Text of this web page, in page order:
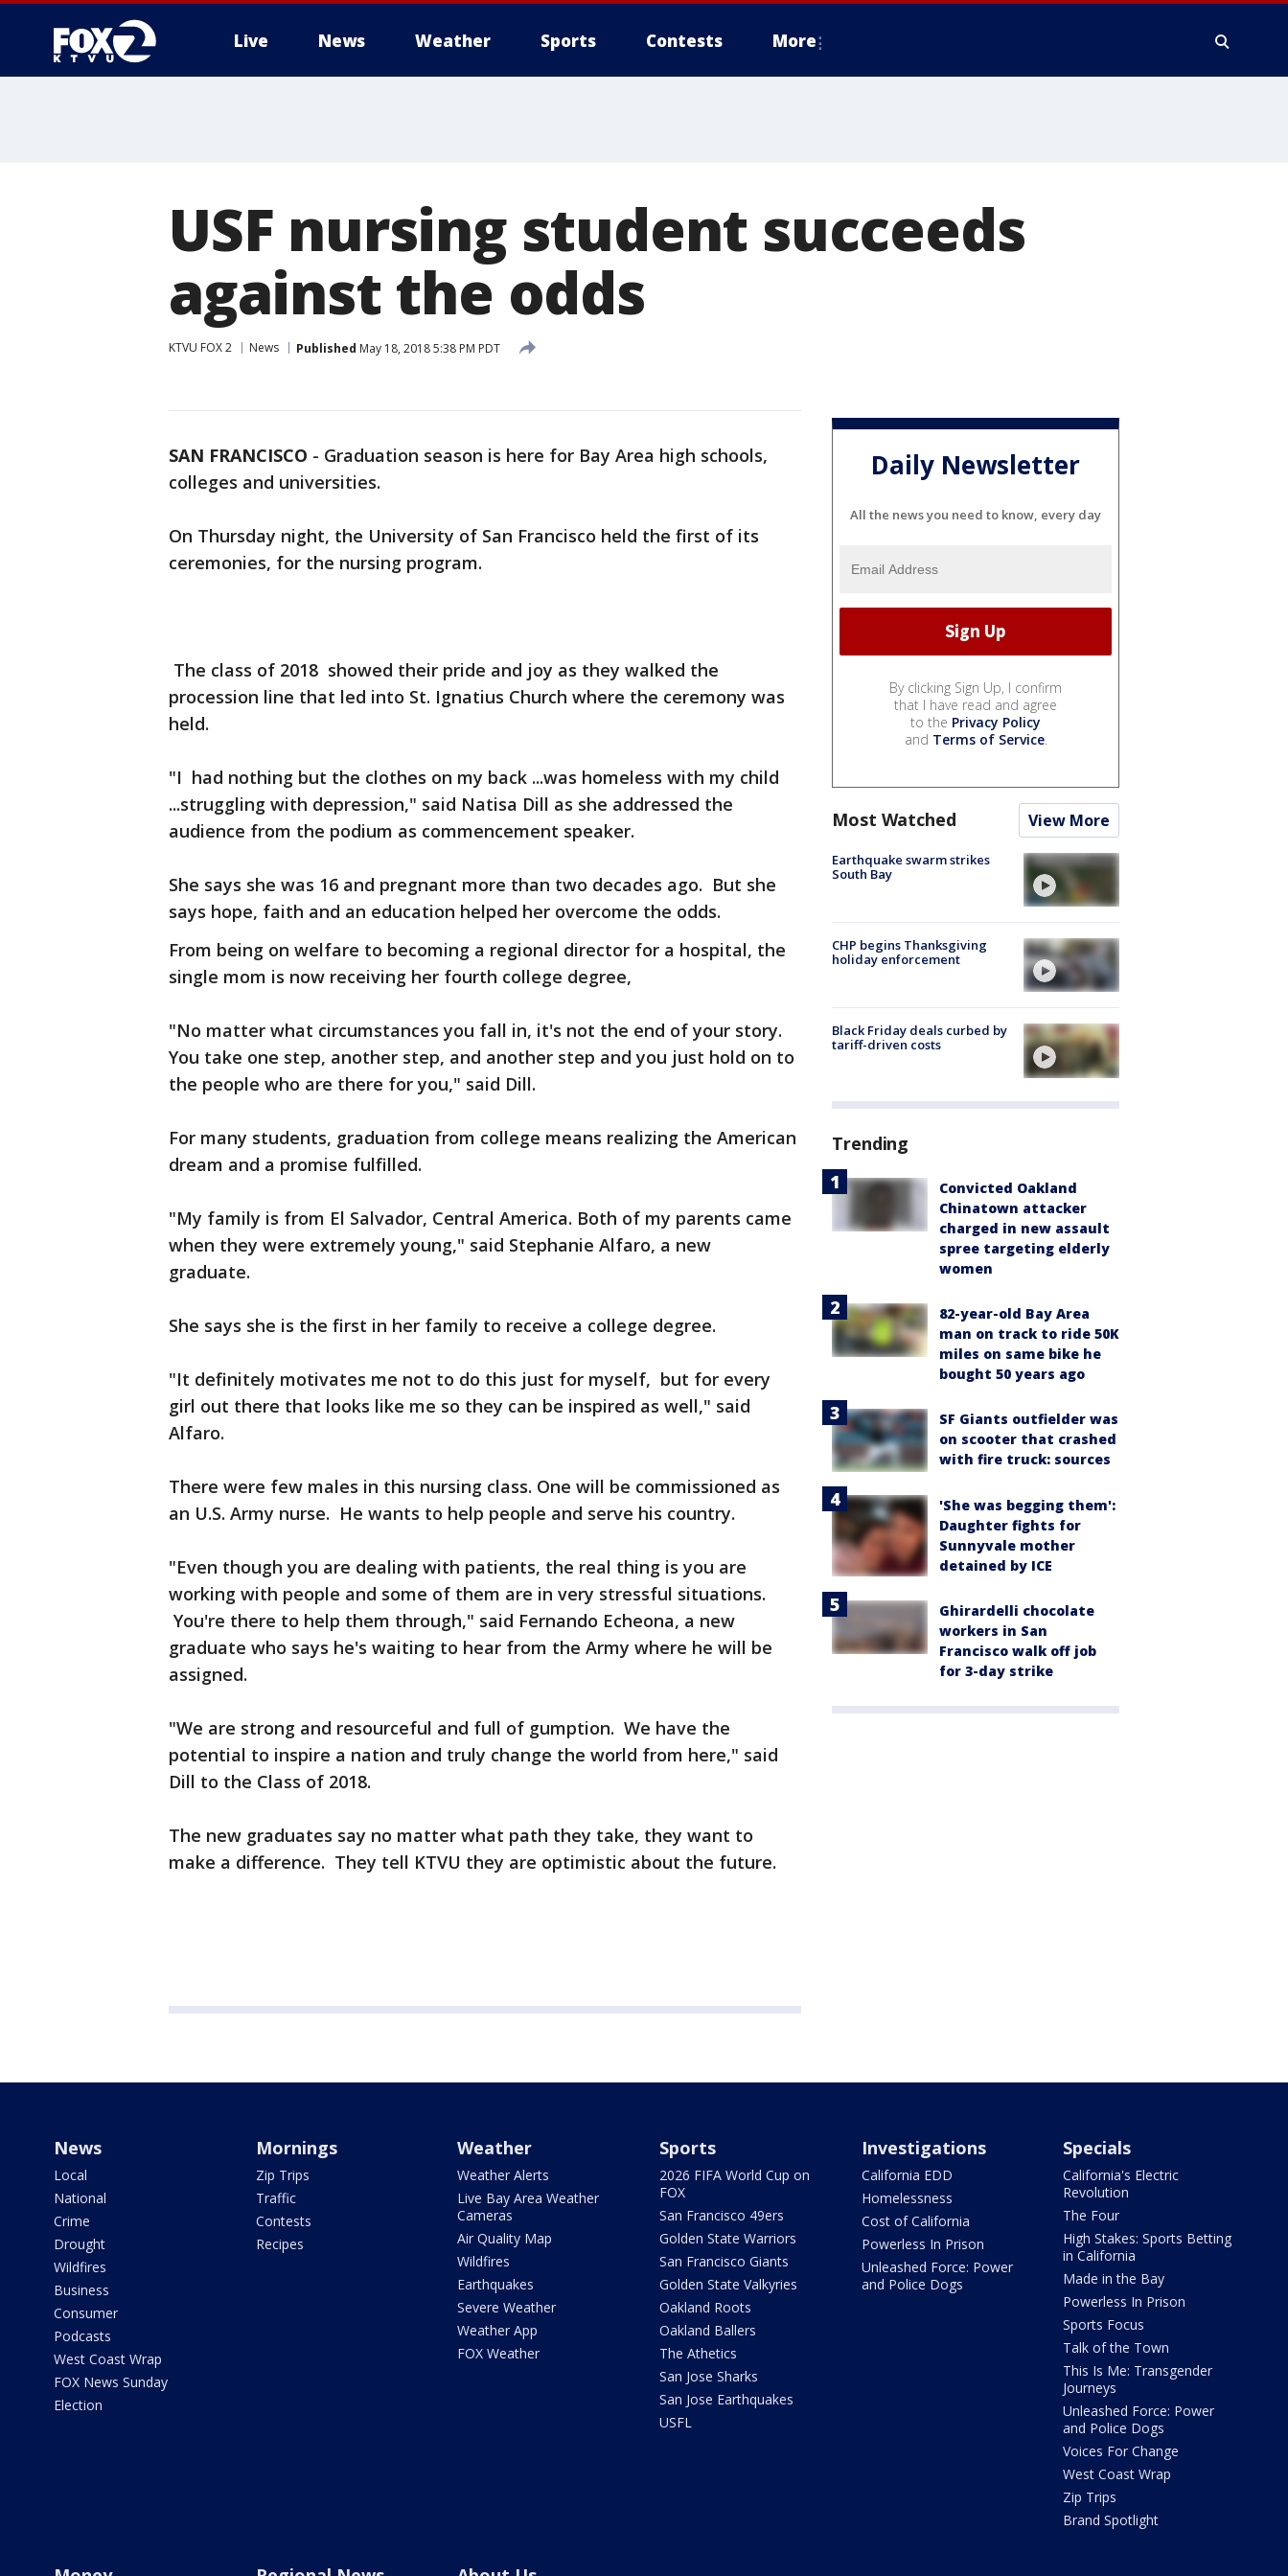
Live News Weather Sports Contests More
USF nursing student succeeds
against the odds
KTVU FOX 2 News Published May 18, 2018 5:38 PM PDT
SAN FRANCISCO - Graduation season is here for Bay Area high schools,
colleges and universities.
On Thursday night, the University of San Francisco held the first of its
ceremonies, for the nursing program.
The class of 2018 showed their pride and joy as they walked the
procession line that led into St. Ignatius Church where the ceremony was
held.
"I had nothing but the clothes on my back ...was homeless with my child
...struggling with depression," said Natisa Dill as she addressed the
audience from the podium as commencement speaker.
She says she was 16 and pregnant more than two decades ago. But she
says hope, faith and an education helped her overcome the odds.
From being on welfare to becoming a regional director for a hospital, the
single mom is now receiving her fourth college degree,
"No matter what circumstances you fall in, it's not the end of your story.
You take one step, another step, and another step and you just hold on to
the people who are there for you," said Dill.
For many students, graduation from college means realizing the American
dream and a promise fulfilled.
"My family is from El Salvador, Central America. Both of my parents came
when they were extremely young," said Stephanie Alfaro, a new
graduate.
She says she is the first in her family to receive a college degree.
"It definitely motivates me not to do this just for myself, but for every
girl out there that looks like me so they can be inspired as well," said
Alfaro.
There were few males in this nursing class. One will be commissioned as
an U.S. Army nurse. He wants to help people and serve his country.
"Even though you are dealing with patients, the real thing is you are
working with people and some of them are in very stressful situations.
You're there to help them through," said Fernando Echeona, a new
graduate who says he's waiting to hear from the Army where he will be
assigned.
"We are strong and resourceful and full of gumption. We have the
potential to inspire a nation and truly change the world from here," said
Dill to the Class of 2018.
The new graduates say no matter what path they take, they want to
make a difference. They tell KTVU they are optimistic about the future.
Daily Newsletter
All the news you need to know, every day
By clicking Sign Up, I confirm
that I have read and agree
to the Privacy Policy
and Terms of Service.
Most Watched View More
Earthquake swarm strikes
South Bay
CHP begins Thanksgiving
holiday enforcement
Black Friday deals curbed by
tariff-driven costs
Trending
Convicted Oakland
Chinatown attacker
charged in new assault
spree targeting elderly
women
82-year-old Bay Area
man on track to ride 50K
miles on same bike he
bought 50 years ago
SF Giants outfielder was
on scooter that crashed
with fire truck: sources
'She was begging them':
Daughter fights for
Sunnyvale mother
detained by ICE
Ghirardelli chocolate
workers in San
Francisco walk off job
for 3-day strike
News
Local
National
Crime
Drought
Wildfires
Business
Consumer
Podcasts
West Coast Wrap
FOX News Sunday
Election
Mornings
Zip Trips
Traffic
Contests
Recipes
Weather
Weather Alerts
Live Bay Area Weather
Cameras
Air Quality Map
Wildfires
Earthquakes
Severe Weather
Weather App
FOX Weather
Sports
2026 FIFA World Cup on
FOX
San Francisco 49ers
Golden State Warriors
San Francisco Giants
Golden State Valkyries
Oakland Roots
Oakland Ballers
The Athetics
San Jose Sharks
San Jose Earthquakes
USFL
Investigations
California EDD
Homelessness
Cost of California
Powerless In Prison
Unleashed Force: Power
and Police Dogs
Specials
California's Electric
Revolution
The Four
High Stakes: Sports Betting
in California
Made in the Bay
Powerless In Prison
Sports Focus
Talk of the Town
This Is Me: Transgender
Journeys
Unleashed Force: Power
and Police Dogs
Voices For Change
West Coast Wrap
Zip Trips
Brand Spotlight